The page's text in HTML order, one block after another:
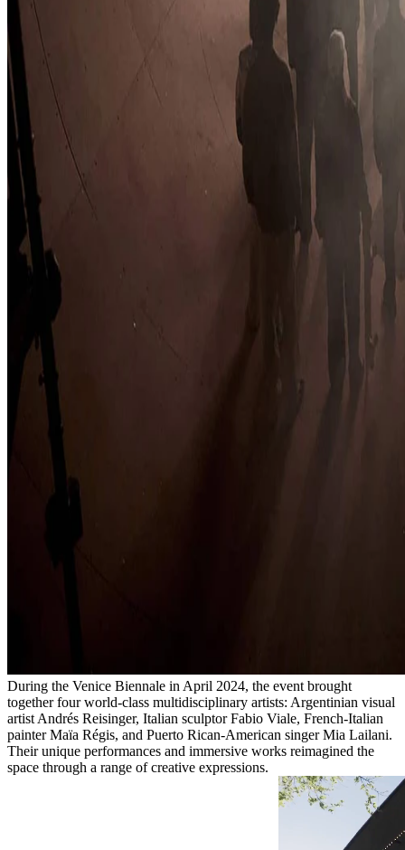
During the Venice Biennale in April 2024, the event brought
together four world-class multidisciplinary artists: Argentinian visual
artist Andrés Reisinger, Italian sculptor Fabio Viale, French-Italian
painter Maïa Régis, and Puerto Rican-American singer Mia Lailani.
Their unique performances and immersive works reimagined the
space through a range of creative expressions.